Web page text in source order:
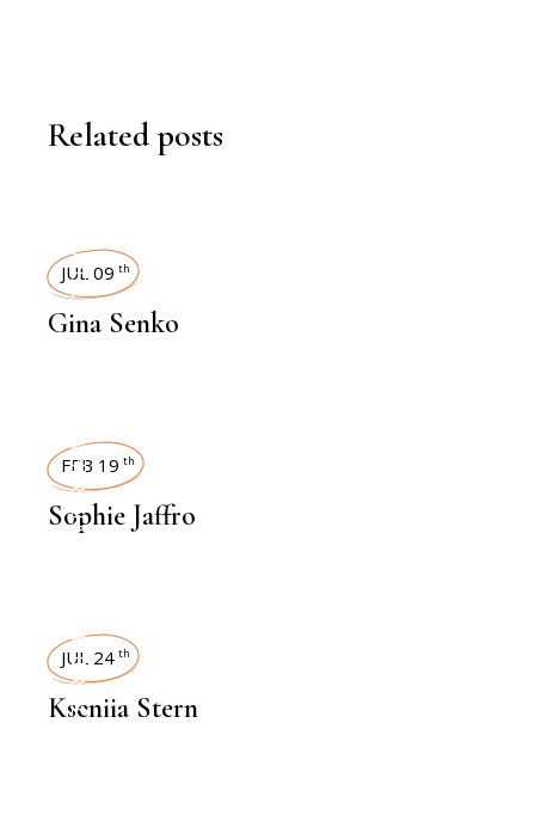
Related posts
INTERVIEWS
JUL 09 th
Gina Senko
INTERVIEWS
FEB 19 th
Sophie Jaffro
INTERVIEWS
JUL 24 th
Kseniia Stern